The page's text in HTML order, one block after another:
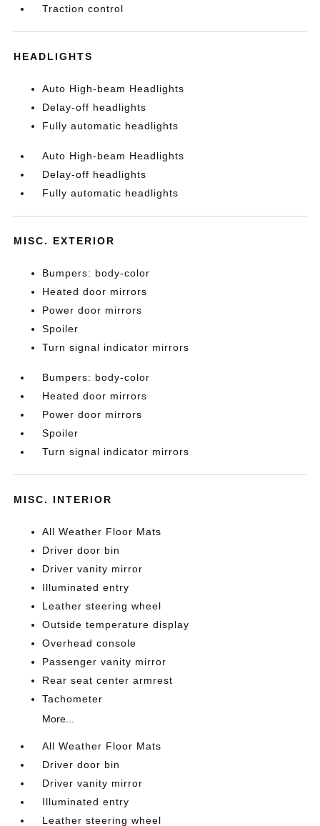
Traction control
HEADLIGHTS
Auto High-beam Headlights
Delay-off headlights
Fully automatic headlights
Auto High-beam Headlights
Delay-off headlights
Fully automatic headlights
MISC. EXTERIOR
Bumpers: body-color
Heated door mirrors
Power door mirrors
Spoiler
Turn signal indicator mirrors
Bumpers: body-color
Heated door mirrors
Power door mirrors
Spoiler
Turn signal indicator mirrors
MISC. INTERIOR
All Weather Floor Mats
Driver door bin
Driver vanity mirror
Illuminated entry
Leather steering wheel
Outside temperature display
Overhead console
Passenger vanity mirror
Rear seat center armrest
Tachometer
More...
All Weather Floor Mats
Driver door bin
Driver vanity mirror
Illuminated entry
Leather steering wheel